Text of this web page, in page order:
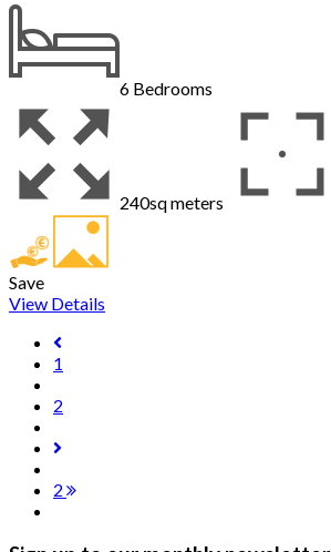
6 Bedrooms
240sq meters
Save
View Details
1
2
2